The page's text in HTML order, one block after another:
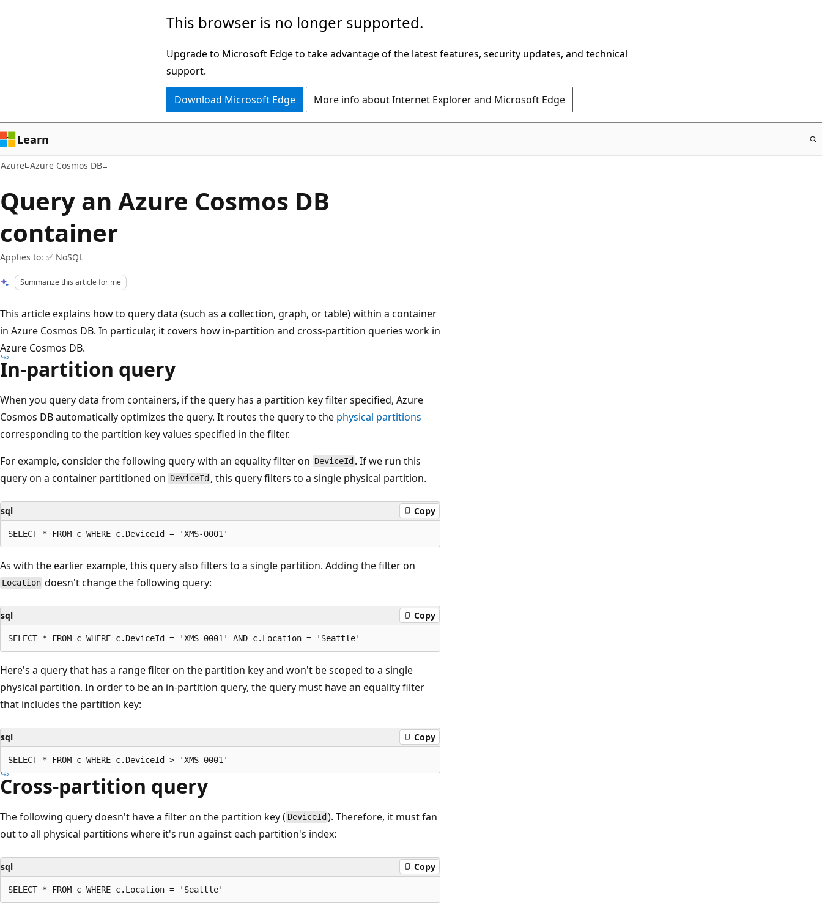
This browser is no longer supported.
Upgrade to Microsoft Edge to take advantage of the latest features, security updates, and technical
support.
Download Microsoft Edge More info about Internet Explorer and Microsoft Edge
Learn
Azure Azure Cosmos DB
Query an Azure Cosmos DB
container
Applies to: ✅ NoSQL
Summarize this article for me
This article explains how to query data (such as a collection, graph, or table) within a container
in Azure Cosmos DB. In particular, it covers how in-partition and cross-partition queries work in
Azure Cosmos DB.
In-partition query
When you query data from containers, if the query has a partition key filter specified, Azure
Cosmos DB automatically optimizes the query. It routes the query to the physical partitions
corresponding to the partition key values specified in the filter.
For example, consider the following query with an equality filter on DeviceId . If we run this
query on a container partitioned on DeviceId , this query filters to a single physical partition.
sql Copy
As with the earlier example, this query also filters to a single partition. Adding the filter on
Location doesn't change the following query:
sql Copy
Here's a query that has a range filter on the partition key and won't be scoped to a single
physical partition. In order to be an in-partition query, the query must have an equality filter
that includes the partition key:
sql Copy
Cross-partition query
The following query doesn't have a filter on the partition key ( DeviceId ). Therefore, it must fan
out to all physical partitions where it's run against each partition's index:
sql Copy